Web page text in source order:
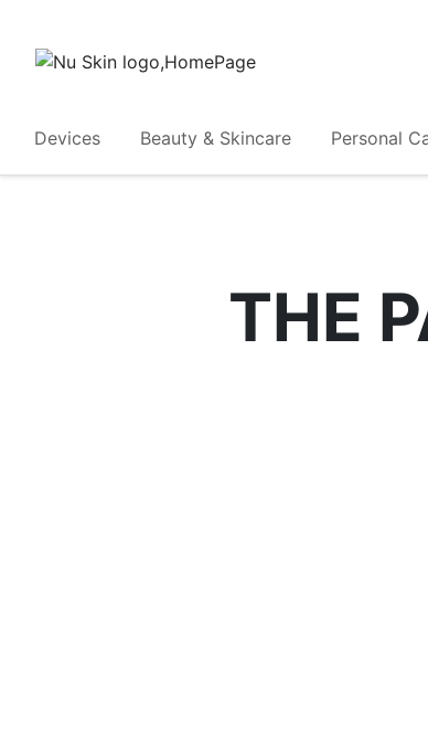
Devices Beauty & Skincare Personal
THE